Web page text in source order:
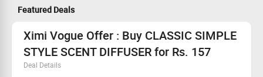
Featured Deals
Ximi Vogue Offer : Buy CLASSIC SIMPLE
STYLE SCENT DIFFUSER for Rs. 157
Deal Details